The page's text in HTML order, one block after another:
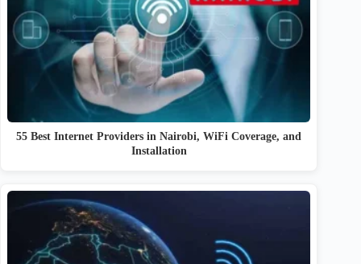
55 Best Internet Providers in Nairobi, WiFi Coverage, and
Installation